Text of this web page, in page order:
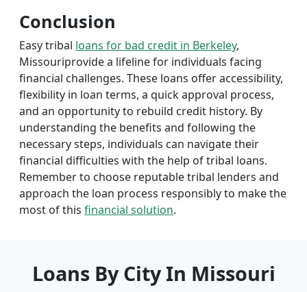
Conclusion
Easy tribal loans for bad credit in Berkeley,
Missouriprovide a lifeline for individuals facing
financial challenges. These loans offer accessibility,
flexibility in loan terms, a quick approval process,
and an opportunity to rebuild credit history. By
understanding the benefits and following the
necessary steps, individuals can navigate their
financial difficulties with the help of tribal loans.
Remember to choose reputable tribal lenders and
approach the loan process responsibly to make the
most of this financial solution.
Loans By City In Missouri